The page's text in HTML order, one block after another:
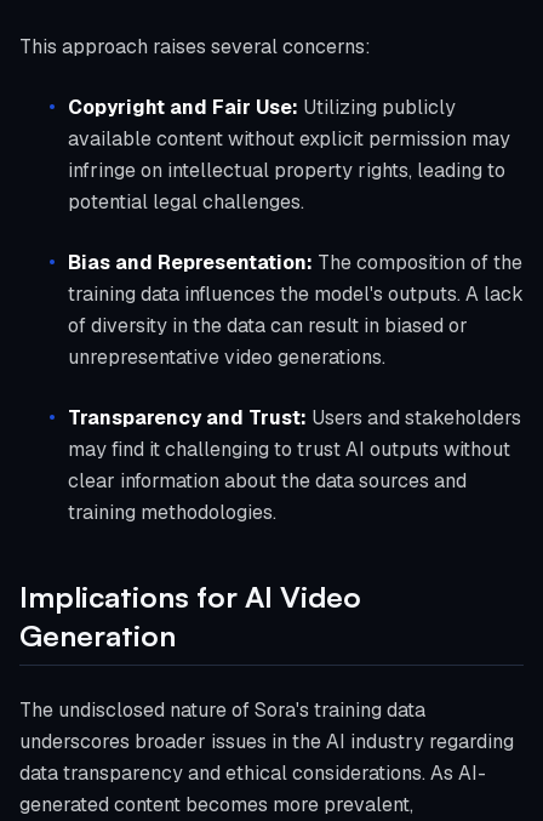
This approach raises several concerns:
Copyright and Fair Use: Utilizing publicly
available content without explicit permission may
infringe on intellectual property rights, leading to
potential legal challenges.
Bias and Representation: The composition of the
training data influences the model's outputs. A lack
of diversity in the data can result in biased or
unrepresentative video generations.
Transparency and Trust: Users and stakeholders
may find it challenging to trust AI outputs without
clear information about the data sources and
training methodologies.
Implications for AI Video
Generation
The undisclosed nature of Sora's training data
underscores broader issues in the AI industry regarding
data transparency and ethical considerations. As AI-
generated content becomes more prevalent,